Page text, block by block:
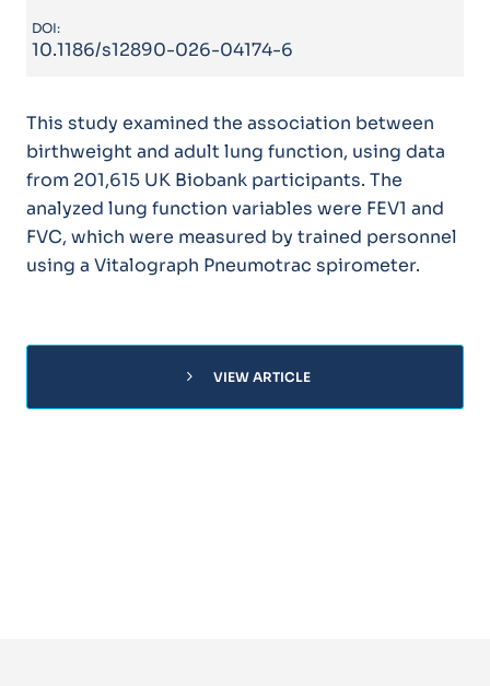
DOI:
10.1186/s12890-026-04174-6
This study examined the association between
birthweight and adult lung function, using data
from 201,615 UK Biobank participants. The
analyzed lung function variables were FEV1 and
FVC, which were measured by trained personnel
using a Vitalograph Pneumotrac spirometer.
chevron_right VIEW ARTICLE